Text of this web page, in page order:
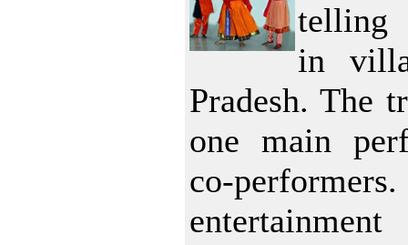
telling
in
Pradesh. The
one main
co-